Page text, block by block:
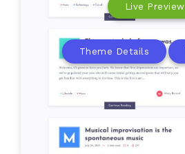
Live Preview
Theme Details